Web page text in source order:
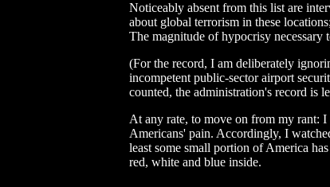
Noticeably absent from this list are
about global terrorism in these
The magnitude of hypocrisy necessary
(For the record, I am deliberately
incompetent public-sector airport
counted, the administration's record is
At any rate, to move on from my rant: I
Americans' pain. Accordingly, I
least some small portion of America
red, white and blue inside.